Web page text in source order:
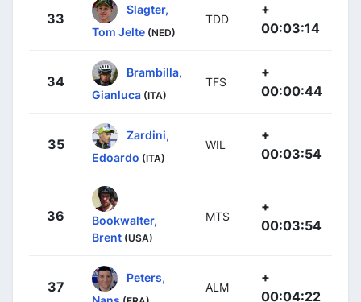
33
Slagter,
Tom Jelte (NED)
TDD
+
00:03:14
34
Brambilla,
Gianluca (ITA)
TFS
+
00:00:44
35
Zardini,
Edoardo (ITA)
WIL
+
00:03:54
36
Bookwalter,
Brent (USA)
MTS
+
00:03:54
37
Peters,
ALM
+
00:04:22